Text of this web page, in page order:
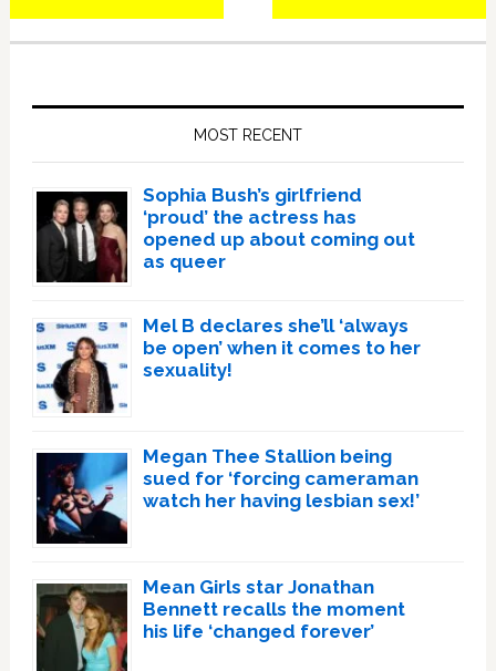
Post:
Post:
MOST RECENT
Sophia Bush’s girlfriend
‘proud’ the actress has
opened up about coming out
as queer
Mel B declares she’ll ‘always
be open’ when it comes to her
sexuality!
Megan Thee Stallion being
sued for ‘forcing cameraman
watch her having lesbian sex!’
Mean Girls star Jonathan
Bennett recalls the moment
his life ‘changed forever’